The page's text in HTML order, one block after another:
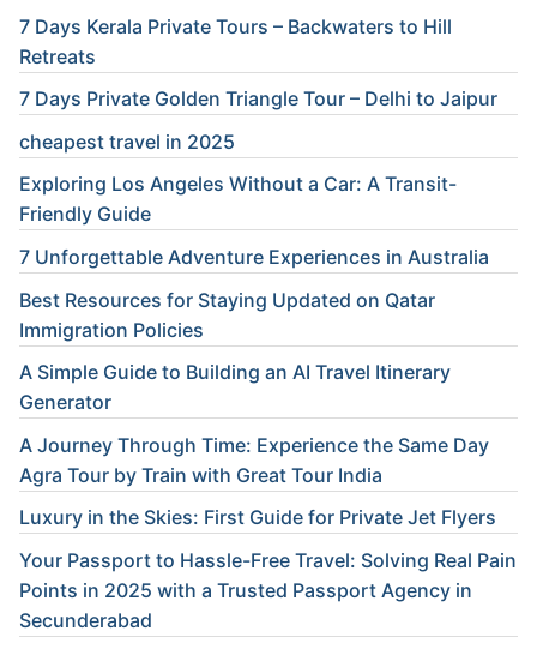
7 Days Kerala Private Tours – Backwaters to Hill
Retreats
7 Days Private Golden Triangle Tour – Delhi to Jaipur
cheapest travel in 2025
Exploring Los Angeles Without a Car: A Transit-
Friendly Guide
7 Unforgettable Adventure Experiences in Australia
Best Resources for Staying Updated on Qatar
Immigration Policies
A Simple Guide to Building an AI Travel Itinerary
Generator
A Journey Through Time: Experience the Same Day
Agra Tour by Train with Great Tour India
Luxury in the Skies: First Guide for Private Jet Flyers
Your Passport to Hassle-Free Travel: Solving Real Pain
Points in 2025 with a Trusted Passport Agency in
Secunderabad